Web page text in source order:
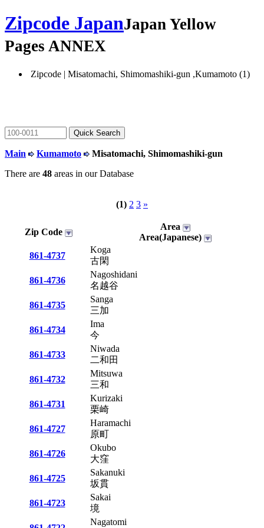
Zipcode JapanJapan Yellow
Pages ANNEX
Zipcode | Misatomachi, Shimomashiki-gun ,Kumamoto (1)
Main Kumamoto
Misatomachi, Shimomashiki-gun
There are 48 areas in our Database
(1) 2 3 »
Zip Code
Area
Area(Japanese)
861-4737
Koga
古閑
861-4736
Nagoshidani
名越谷
861-4735
Sanga
三加
861-4734
Ima
今
861-4733
Niwada
二和田
861-4732
Mitsuwa
三和
861-4731
Kurizaki
栗崎
861-4727
Haramachi
原町
861-4726
Okubo
大窪
861-4725
Sakanuki
坂貫
861-4723
Sakai
境
Nagatomi